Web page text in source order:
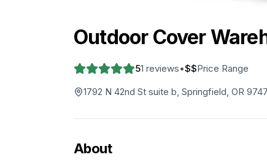
Outdoor Cover
51 reviews•$$Price Range
1792 N 42nd St suite b, Springfield, OR
About